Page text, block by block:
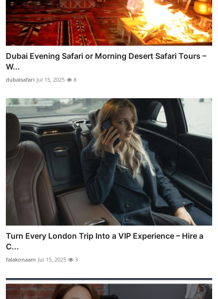
Dubai Evening Safari or Morning Desert Safari Tours –
W...
dubaisafari Jul 15, 2025 8
Turn Every London Trip Into a VIP Experience – Hire a
C...
falakonaam Jul 15, 2025 3